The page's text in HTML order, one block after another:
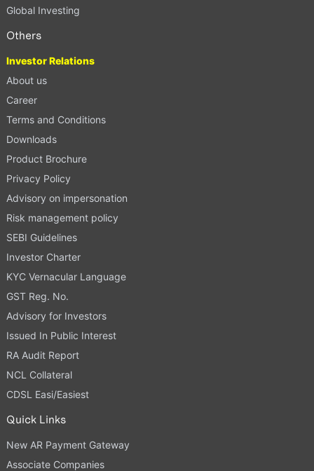
Global Investing
Others
Investor Relations
About us
Career
Terms and Conditions
Downloads
Product Brochure
Privacy Policy
Advisory on impersonation
Risk management policy
SEBI Guidelines
Investor Charter
KYC Vernacular Language
GST Reg. No.
Advisory for Investors
Issued In Public Interest
RA Audit Report
NCL Collateral
CDSL Easi/Easiest
Quick Links
New AR Payment Gateway
Associate Companies